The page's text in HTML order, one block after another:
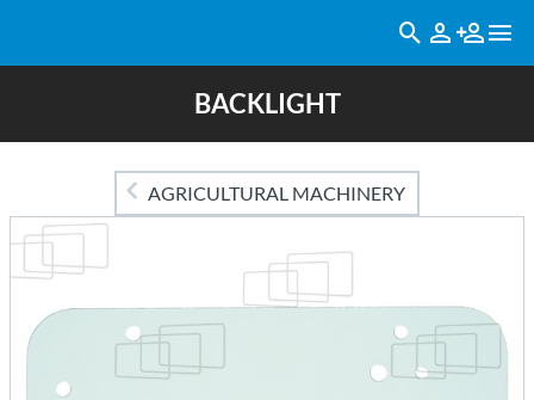
BACKLIGHT
AGRICULTURAL MACHINERY